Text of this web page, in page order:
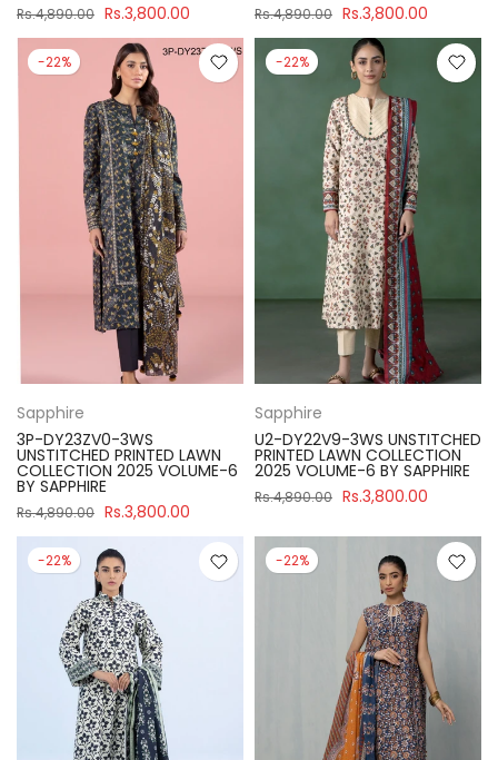
Rs.4,890.00 Rs.3,800.00 Rs.4,890.00 Rs.3,800.00
-22%
Sapphire
3P-DY23ZV0-3WS
UNSTITCHED PRINTED LAWN
COLLECTION 2025 VOLUME-6
BY SAPPHIRE
Rs.4,890.00 Rs.3,800.00
-22%
Sapphire
U2-DY22V9-3WS UNSTITCHED
PRINTED LAWN COLLECTION
2025 VOLUME-6 BY SAPPHIRE
Rs.4,890.00 Rs.3,800.00
-22% -22%